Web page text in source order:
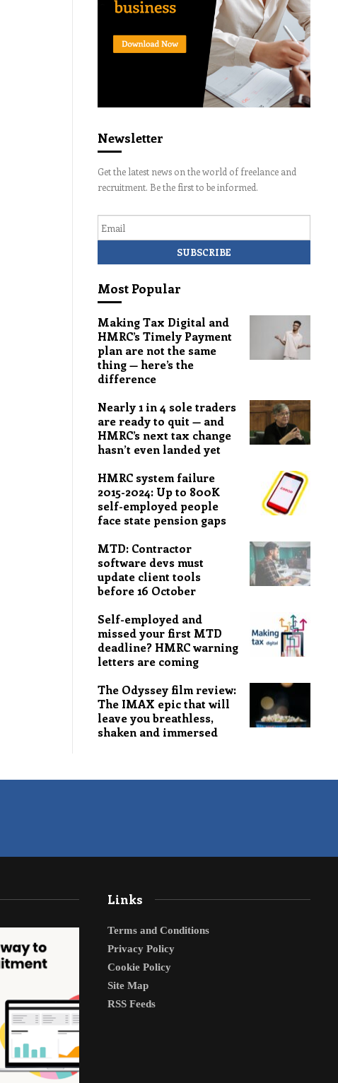
Newsletter
Get the latest news on the world of freelance and
recruitment. Be the first to be informed.
Most Popular
Making Tax Digital and
HMRC’s Timely Payment
plan are not the same
thing — here’s the
difference
Nearly 1 in 4 sole traders
are ready to quit — and
HMRC’s next tax change
hasn’t even landed yet
HMRC system failure
2015-2024: Up to 800K
self-employed people
face state pension gaps
MTD: Contractor
software devs must
update client tools
before 16 October
Self-employed and
missed your first MTD
deadline? HMRC warning
letters are coming
The Odyssey film review:
The IMAX epic that will
leave you breathless,
shaken and immersed
Links
Terms and Conditions
Privacy Policy
Cookie Policy
Site Map
RSS Feeds